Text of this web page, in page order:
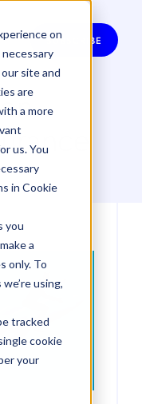
on
necessary
site and
are
a more
us. You
in Cookie
you
a
only. To
using,
tracked
cookie
your
SUBSCRIBE